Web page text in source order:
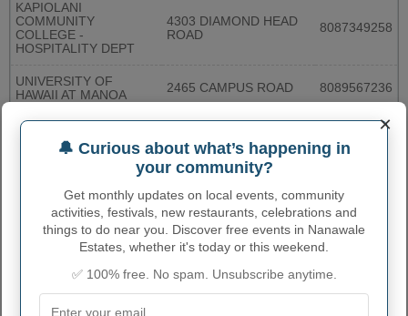
KAPIOLANI
COMMUNITY
COLLEGE -
HOSPITALITY DEPT
4303 DIAMOND HEAD
ROAD
8087349258
UNIVERSITY OF
HAWAII AT MANOA
2465 CAMPUS ROAD 8089567236
KALAHEO POST
OFFICE
NANAWALE ESTATES
ADMINISTRATIVE NUMBERS
Nanawale Estates
Census-designated
place code
1553975
×
🔔 Curious about what’s happening in
your community?
Get monthly updates on local events, community
activities, festivals, new restaurants, celebrations and
things to do near you. Discover free events in Nanawale
Estates, whether it's today or this weekend.
✅ 100% free. No spam. Unsubscribe anytime.